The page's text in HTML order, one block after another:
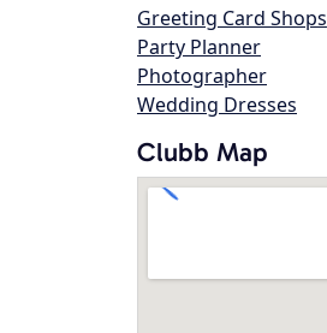
Greeting Card Shops
Party Planner
Photographer
Wedding Dresses
Clubb Map